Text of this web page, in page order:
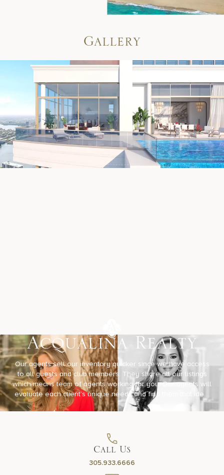
Gallery
Acqualina Realty
Our agents sell our inventory quicker since we have access
to all guests and club members. They share all our listings
which means team of agents working for you. Our agents will
evaluate each client’s unique needs and find them that ideal
property designed just for them. We will always have your
best interests at heart!
Call Us
305.933.6666